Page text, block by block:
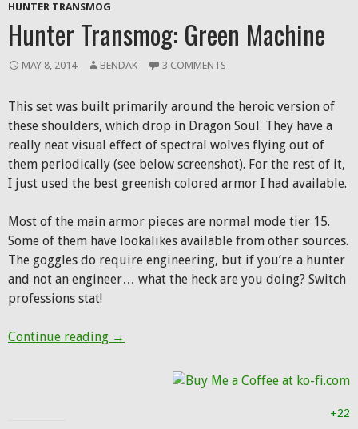
HUNTER TRANSMOG
Hunter Transmog: Green Machine
MAY 8, 2014 BENDAK 3 COMMENTS
This set was built primarily around the heroic version of
these shoulders, which drop in Dragon Soul. They have a
really neat visual effect of spectral wolves flying out of
them periodically (see below screenshot). For the rest of it,
I just used the best greenish colored armor I had available.
Most of the main armor pieces are normal mode tier 15.
Some of them have lookalikes available from other sources.
The goggles do require engineering, but if you’re a hunter
and not an engineer… what the heck are you doing? Switch
professions stat!
Continue reading Hunter Transmog: Green Machine
→
+22